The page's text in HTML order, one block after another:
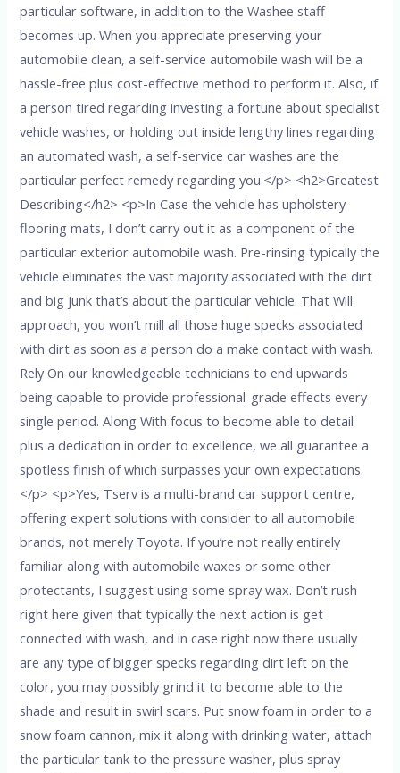
particular software, in addition to the Washee staff
becomes up. When you appreciate preserving your
automobile clean, a self-service automobile wash will be a
hassle-free plus cost-effective method to perform it. Also, if
a person tired regarding investing a fortune about specialist
vehicle washes, or holding out inside lengthy lines regarding
an automated wash, a self-service car washes are the
particular perfect remedy regarding you.</p> <h2>Greatest
Describing</h2> <p>In Case the vehicle has upholstery
flooring mats, I don’t carry out it as a component of the
particular exterior automobile wash. Pre-rinsing typically the
vehicle eliminates the vast majority associated with the dirt
and big junk that’s about the particular vehicle. That Will
approach, you won’t mill all those huge specks associated
with dirt as soon as a person do a make contact with wash.
Rely On our knowledgeable technicians to end upwards
being capable to provide professional-grade effects every
single period. Along With focus to become able to detail
plus a dedication in order to excellence, we all guarantee a
spotless finish of which surpasses your own expectations.
</p> <p>Yes, Tserv is a multi-brand car support centre,
offering expert solutions with consider to all automobile
brands, not merely Toyota. If you’re not really entirely
familiar along with automobile waxes or some other
protectants, I suggest using some spray wax. Don’t rush
right here given that typically the next action is get
connected with wash, and in case right now there usually
are any type of bigger specks regarding dirt left on the
color, you may possibly grind it to become able to the
shade and result in swirl scars. Put snow foam in order to a
snow foam cannon, mix it along with drinking water, attach
the particular tank to the pressure washer, plus spray